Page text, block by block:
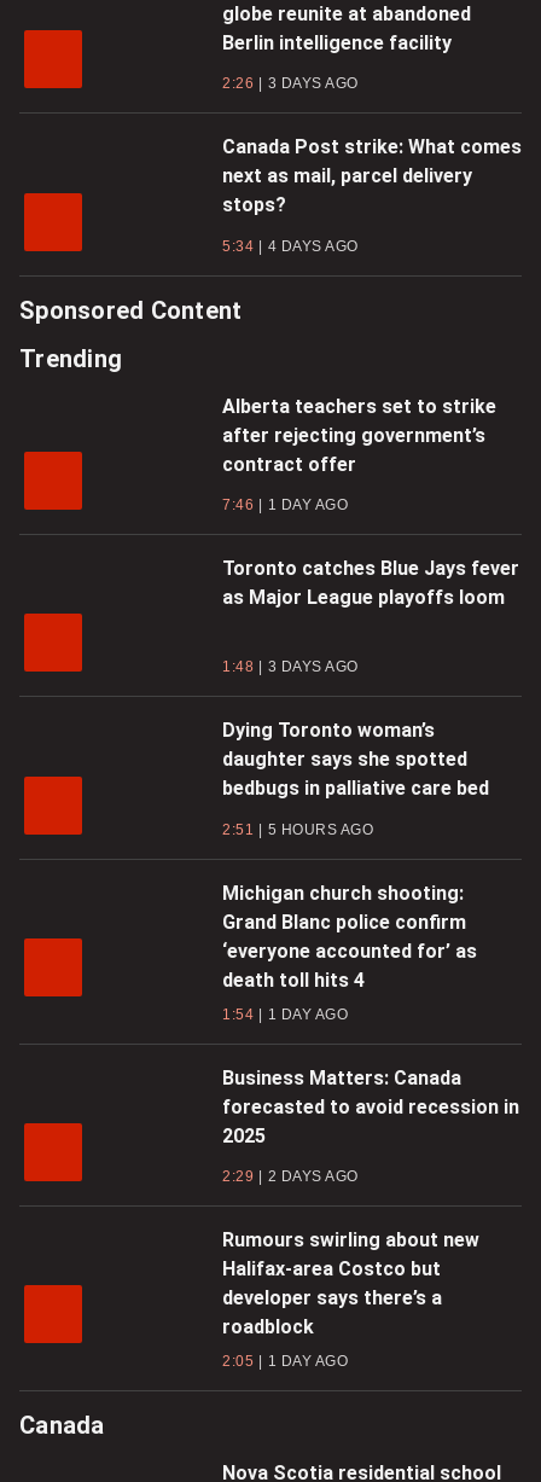
globe reunite at abandoned
Berlin intelligence facility
2:26 3 DAYS AGO
Canada Post strike: What comes
next as mail, parcel delivery
stops?
5:34 4 DAYS AGO
Sponsored Content
Trending
Alberta teachers set to strike
after rejecting government’s
contract offer
7:46 1 DAY AGO
Toronto catches Blue Jays fever
as Major League playoffs loom
1:48 3 DAYS AGO
Dying Toronto woman’s
daughter says she spotted
bedbugs in palliative care bed
2:51 5 HOURS AGO
Michigan church shooting:
Grand Blanc police confirm
‘everyone accounted for’ as
death toll hits 4
1:54 1 DAY AGO
Business Matters: Canada
forecasted to avoid recession in
2025
2:29 2 DAYS AGO
Rumours swirling about new
Halifax-area Costco but
developer says there’s a
roadblock
2:05 1 DAY AGO
Canada
Nova Scotia residential school